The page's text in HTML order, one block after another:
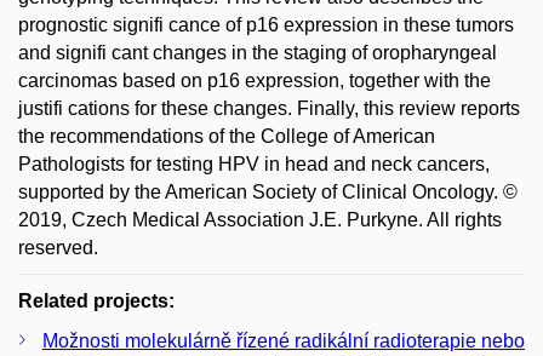
prognostic signifi cance of p16 expression in these tumors
and signifi cant changes in the staging of oropharyngeal
carcinomas based on p16 expression, together with the
justifi cations for these changes. Finally, this review reports
the recommendations of the College of American
Pathologists for testing HPV in head and neck cancers,
supported by the American Society of Clinical Oncology. ©
2019, Czech Medical Association J.E. Purkyne. All rights
reserved.
Related projects:
Možnosti molekulárně řízené radikální radioterapie nebo